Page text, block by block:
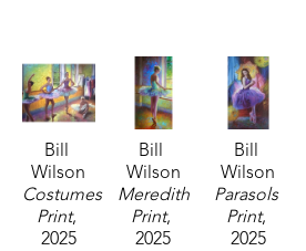
Bill
Wilson
Costumes
Print,
2025
Bill
Wilson
Meredith
Print,
2025
Bill
Wilson
Parasols
Print,
2025